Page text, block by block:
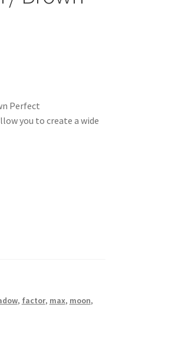
Perfect
you to create a wide
, factor, max, moon,